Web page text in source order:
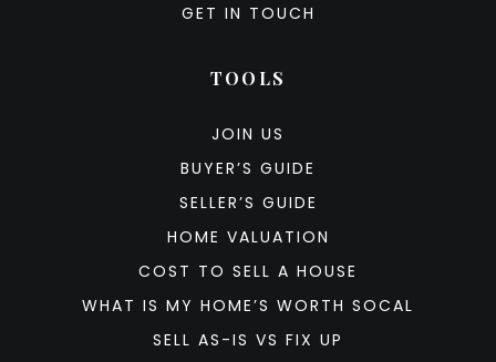
GET IN TOUCH
TOOLS
JOIN US
BUYER’S GUIDE
SELLER’S GUIDE
HOME VALUATION
COST TO SELL A HOUSE
WHAT IS MY HOME’S WORTH SOCAL
SELL AS-IS VS FIX UP